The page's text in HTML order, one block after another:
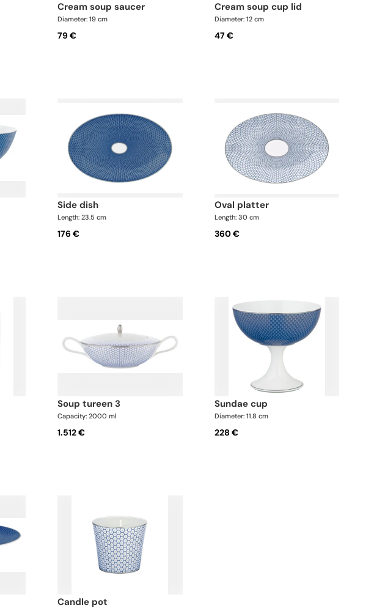
cream soup saucer
Diameter: 19 cm
79 €
cream soup cup lid
Diameter: 12 cm
47 €
side dish
Length: 23.5 cm
176 €
oval platter
Length: 30 cm
360 €
soup tureen 3
Capacity: 2000 ml
1.512 €
sundae cup
Diameter: 11.8 cm
228 €
candle pot